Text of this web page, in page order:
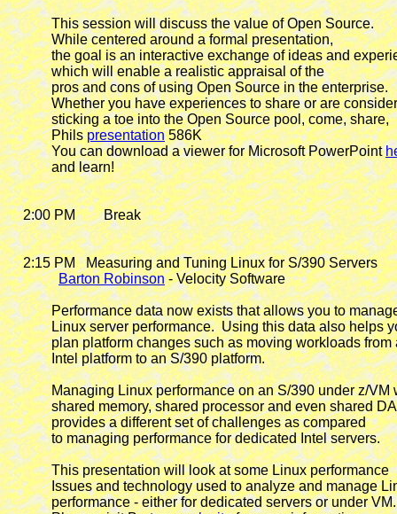
            This session will discuss the value of Open Source.
            While centered around a formal presentation,
the goal is an interactive exchange of ideas and
            which will enable a realistic appraisal of the
            pros and cons of using Open Source in the enterprise.
Whether you have experiences to share or are
            sticking a toe into the Open Source pool, come, share,
            Phils
presentation 586K
            You can download a viewer for Microsoft PowerPoint
            and learn!
    2:00 PM        Break
    2:15 PM
   Measuring and Tuning Linux for S/390 Servers
Barton Robinson - Velocity Software
Performance data now exists that allows you to
Linux server performance.  Using this data also helps
plan platform changes such as moving workloads from
            Intel platform to an S/390 platform.
Managing Linux performance on an S/390 under z/VM
shared memory, shared processor and even shared
            provides a different set of challenges as compared
            to managing performance for dedicated Intel servers.
            This presentation will look at some Linux performance
Issues and technology used to analyze and manage
            performance - either for dedicated servers or under VM.